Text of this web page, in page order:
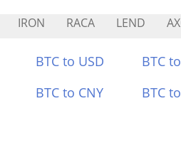
IRON RACA LEND
BTC to USD BTC
BTC to CNY BTC